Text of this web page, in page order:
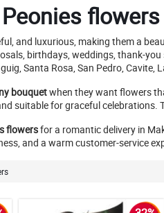
and luxurious, making them a
birthdays, weddings, thank-
Santa Rosa, San Pedro,
bouquetwhen they want flowers
suitable for graceful celebrations.
flowersfor a romantic delivery in
and a warm customer-service